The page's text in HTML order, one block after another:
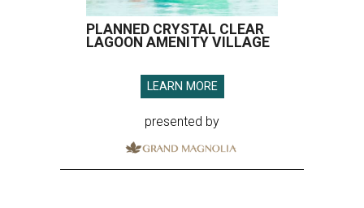
PLANNED CRYSTAL CLEAR
LAGOON AMENITY VILLAGE
LEARN MORE
presented by